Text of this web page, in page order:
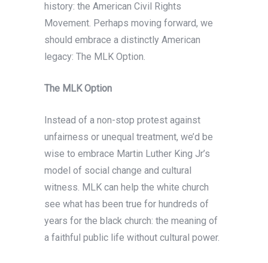
history: the American Civil Rights
Movement. Perhaps moving forward, we
should embrace a distinctly American
legacy: The MLK Option.
The MLK Option
Instead of a non-stop protest against
unfairness or unequal treatment, we’d be
wise to embrace Martin Luther King Jr’s
model of social change and cultural
witness. MLK can help the white church
see what has been true for hundreds of
years for the black church: the meaning of
a faithful public life without cultural power.